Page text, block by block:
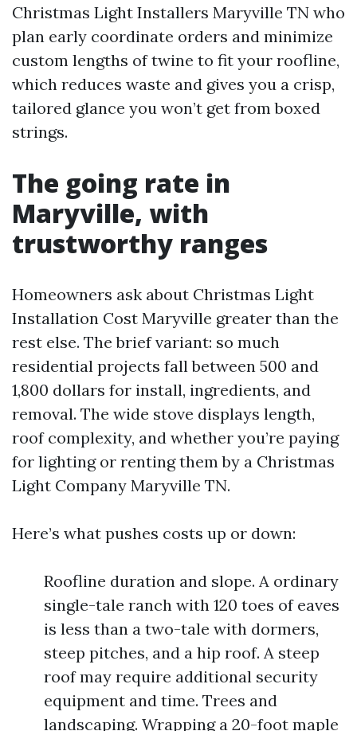
Christmas Light Installers Maryville TN who
plan early coordinate orders and minimize
custom lengths of twine to fit your roofline,
which reduces waste and gives you a crisp,
tailored glance you won’t get from boxed
strings.
The going rate in
Maryville, with
trustworthy ranges
Homeowners ask about Christmas Light
Installation Cost Maryville greater than the
rest else. The brief variant: so much
residential projects fall between 500 and
1,800 dollars for install, ingredients, and
removal. The wide stove displays length,
roof complexity, and whether you’re paying
for lighting or renting them by a Christmas
Light Company Maryville TN.
Here’s what pushes costs up or down:
Roofline duration and slope. A ordinary
single-tale ranch with 120 toes of eaves
is less than a two-tale with dormers,
steep pitches, and a hip roof. A steep
roof may require additional security
equipment and time. Trees and
landscaping. Wrapping a 20-foot maple